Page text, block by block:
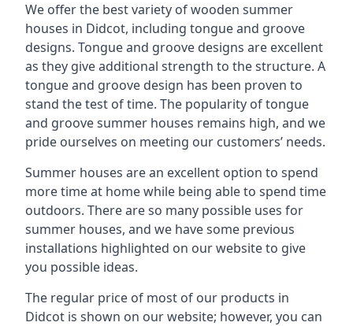
We offer the best variety of wooden summer
houses in Didcot, including tongue and groove
designs. Tongue and groove designs are excellent
as they give additional strength to the structure. A
tongue and groove design has been proven to
stand the test of time. The popularity of tongue
and groove summer houses remains high, and we
pride ourselves on meeting our customers’ needs.
Summer houses are an excellent option to spend
more time at home while being able to spend time
outdoors. There are so many possible uses for
summer houses, and we have some previous
installations highlighted on our website to give
you possible ideas.
The regular price of most of our products in
Didcot is shown on our website; however, you can